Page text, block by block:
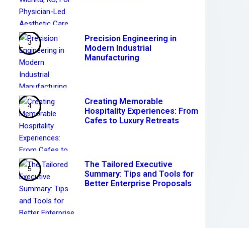
Precision Engineering in
Modern Industrial
Manufacturing
Creating Memorable
Hospitality Experiences: From
Cafes to Luxury Retreats
The Tailored Executive
Summary: Tips and Tools for
Better Enterprise Proposals